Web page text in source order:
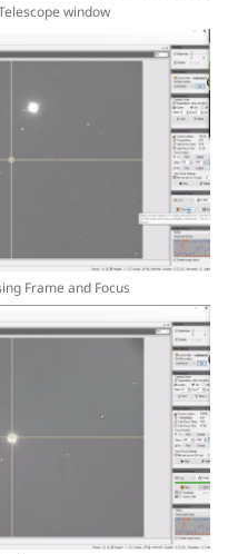
window
Frame and Focus